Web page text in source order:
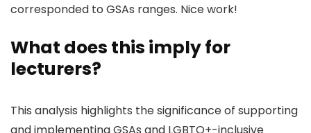
corresponded to GSAs ranges. Nice work!
What does this imply for
lecturers?
This analysis highlights the significance of supporting